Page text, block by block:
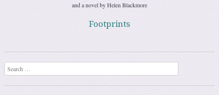
and a novel by Helen Blackmore
Footprints
Search